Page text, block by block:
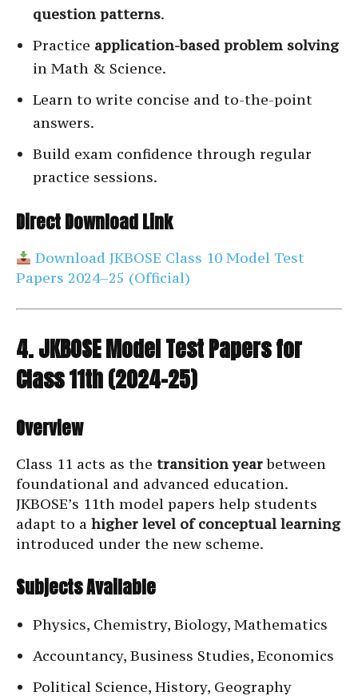
question patterns.
Practice application-based problem solving
in Math & Science.
Learn to write concise and to-the-point
answers.
Build exam confidence through regular
practice sessions.
Direct Download Link
Download JKBOSE Class 10 Model Test
Papers 2024–25 (Official)
4. JKBOSE Model Test Papers for
Class 11th (2024–25)
Overview
Class 11 acts as the transition yearbetween
foundational and advanced education.
JKBOSE’s 11th model papers help students
adapt to a higher level of conceptual learning
introduced under the new scheme.
Subjects Available
Physics, Chemistry, Biology, Mathematics
Accountancy, Business Studies, Economics
Political Science, History, Geography